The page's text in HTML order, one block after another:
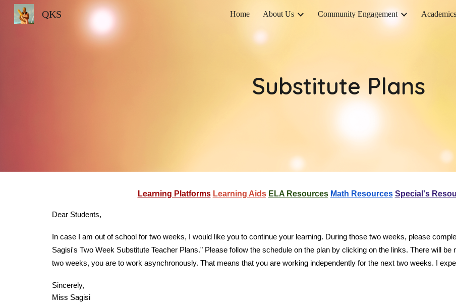
Skip to main content Skip to navigation
QKS Home About Us Community Engagement Academics
Substitute Plans
Learning Platforms Learning Aids ELA Resources Math Resources Special's
Dear Students,
In case I am out of school for two weeks, I would like you to continue your learning. During those two weeks, please
Sagisi's Two Week Substitute Teacher Plans." Please follow the schedule on the plan by clicking on the links. There will
two weeks, you are to work asynchronously. That means that you are working independently for the next two weeks. I
Sincerely,
Miss Sagisi